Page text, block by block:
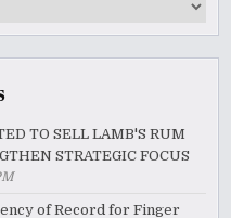
TO SELL LAMB'S RUM
STRATEGIC FOCUS
of Record for Finger